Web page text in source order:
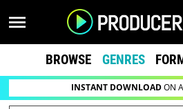
BROWSE GENRES
INSTANT DOWNLOADON